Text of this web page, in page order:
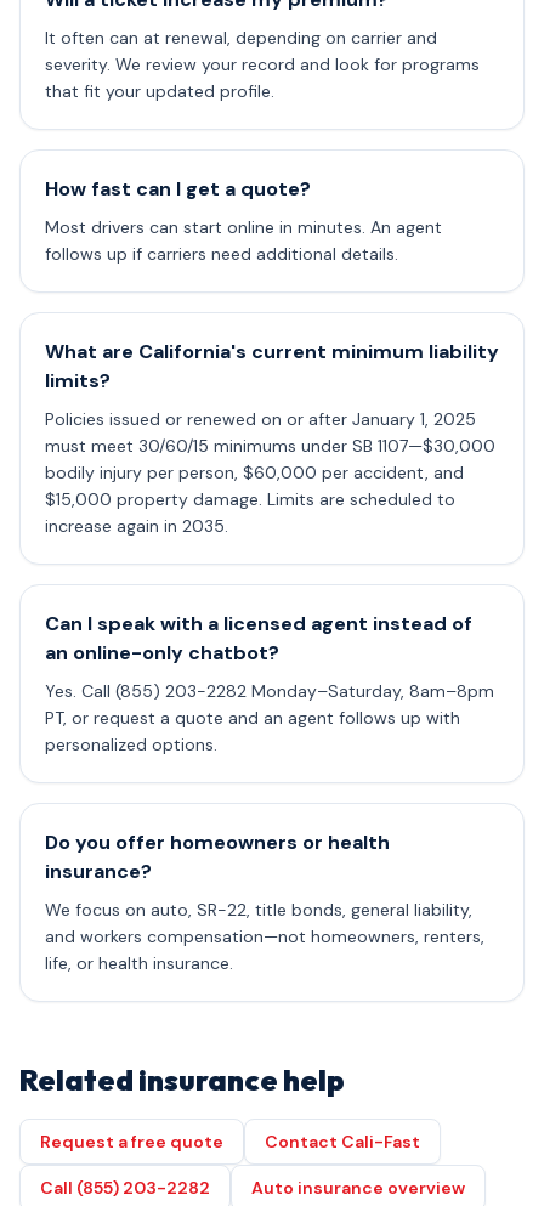
It often can at renewal, depending on carrier and
severity. We review your record and look for programs
that fit your updated profile.
How fast can I get a quote?
Most drivers can start online in minutes. An agent
follows up if carriers need additional details.
What are California's current minimum liability
limits?
Policies issued or renewed on or after January 1, 2025
must meet 30/60/15 minimums under SB 1107—$30,000
bodily injury per person, $60,000 per accident, and
$15,000 property damage. Limits are scheduled to
increase again in 2035.
Can I speak with a licensed agent instead of
an online-only chatbot?
Yes. Call (855) 203-2282 Monday–Saturday, 8am–8pm
PT, or request a quote and an agent follows up with
personalized options.
Do you offer homeowners or health
insurance?
We focus on auto, SR-22, title bonds, general liability,
and workers compensation—not homeowners, renters,
life, or health insurance.
Related insurance help
Request a free quote Contact Cali-Fast
Call (855) 203-2282 Auto insurance overview